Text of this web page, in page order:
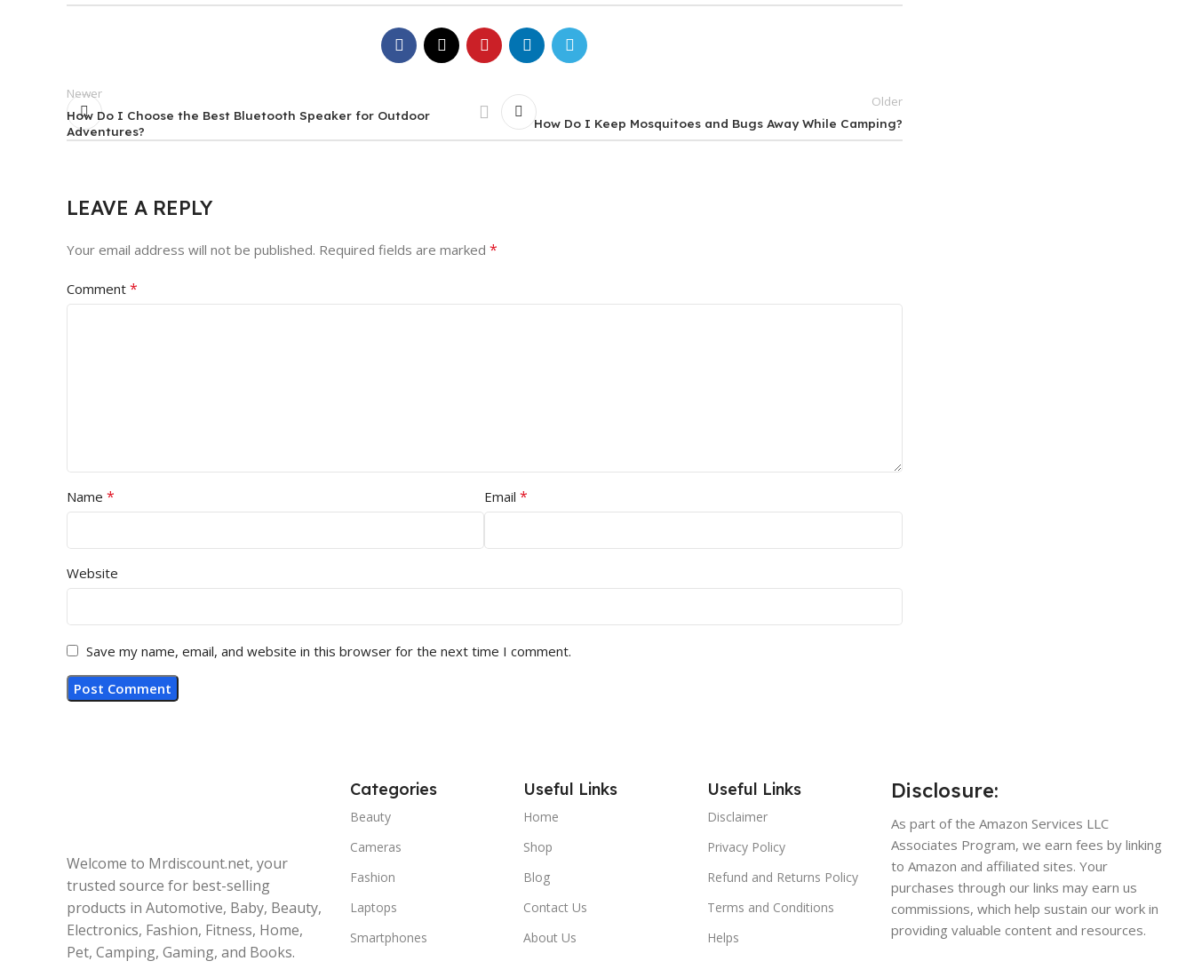
Newer
How Do I Choose the Best Bluetooth Speaker for Outdoor
Adventures?
Older
How Do I Keep Mosquitoes and Bugs Away While Camping?
LEAVE A REPLY
Your email address will not be published. Required fields are marked *
Comment *
Name * Email*
Website
Save my name, email, and website in this browser for the next time I comment.
Welcome to Mrdiscount.net, your
trusted source for best-selling
products in Automotive, Baby, Beauty,
Electronics, Fashion, Fitness, Home,
Pet, Camping, Gaming, and Books.
Categories
Beauty
Cameras
Fashion
Laptops
Smartphones
Useful Links
Home
Shop
Blog
Contact Us
About Us
Useful Links
Disclaimer
Privacy Policy
Refund and Returns Policy
Terms and Conditions
Helps
Disclosure:
As part of the Amazon Services LLC
Associates Program, we earn fees by linking
to Amazon and affiliated sites. Your
purchases through our links may earn us
commissions, which help sustain our work in
providing valuable content and resources.